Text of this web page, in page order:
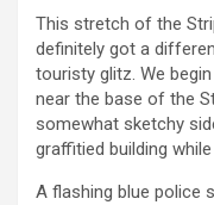
This stretch of the
definitely got a
touristy glitz. We
near the base of the
somewhat sketchy
graffitied building
A flashing blue police